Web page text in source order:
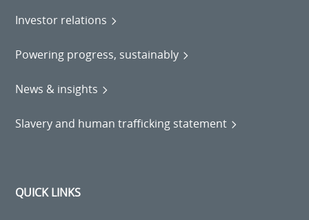
Investor relations
Powering progress, sustainably
News & insights
Slavery and human trafficking statement
QUICK LINKS